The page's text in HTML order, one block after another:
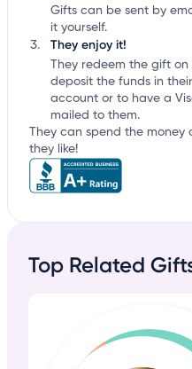
Gifts can be sent by
it yourself.
They enjoy it!
They redeem the gift
deposit the funds in
account or to have a
mailed to them.
They can spend the money
they like!
Top Related